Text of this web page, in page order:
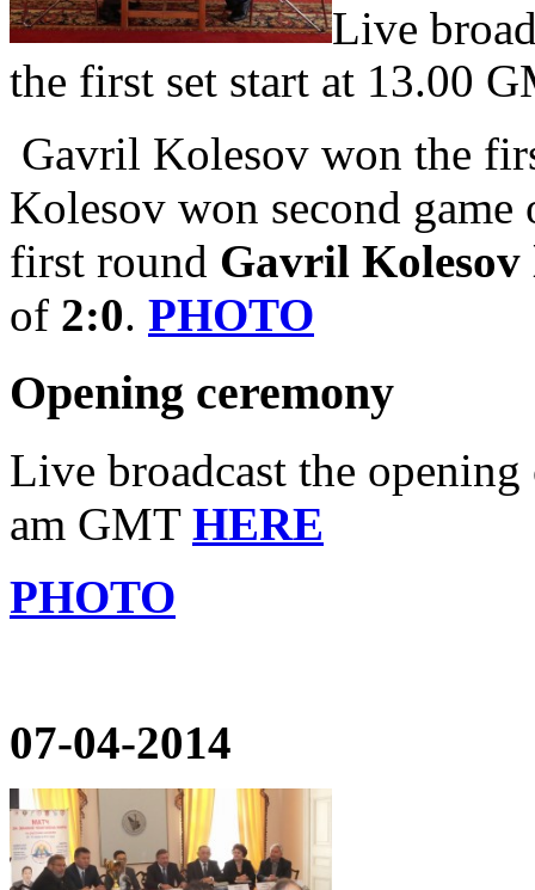
Live
the first set start at 13.00
Gavril Kolesov won the
Kolesov won second
first round Gavril Kolesov
of 2:0. PHOTO
Opening ceremony
Live broadcast the
am GMT HERE
PHOTO
07-04-2014